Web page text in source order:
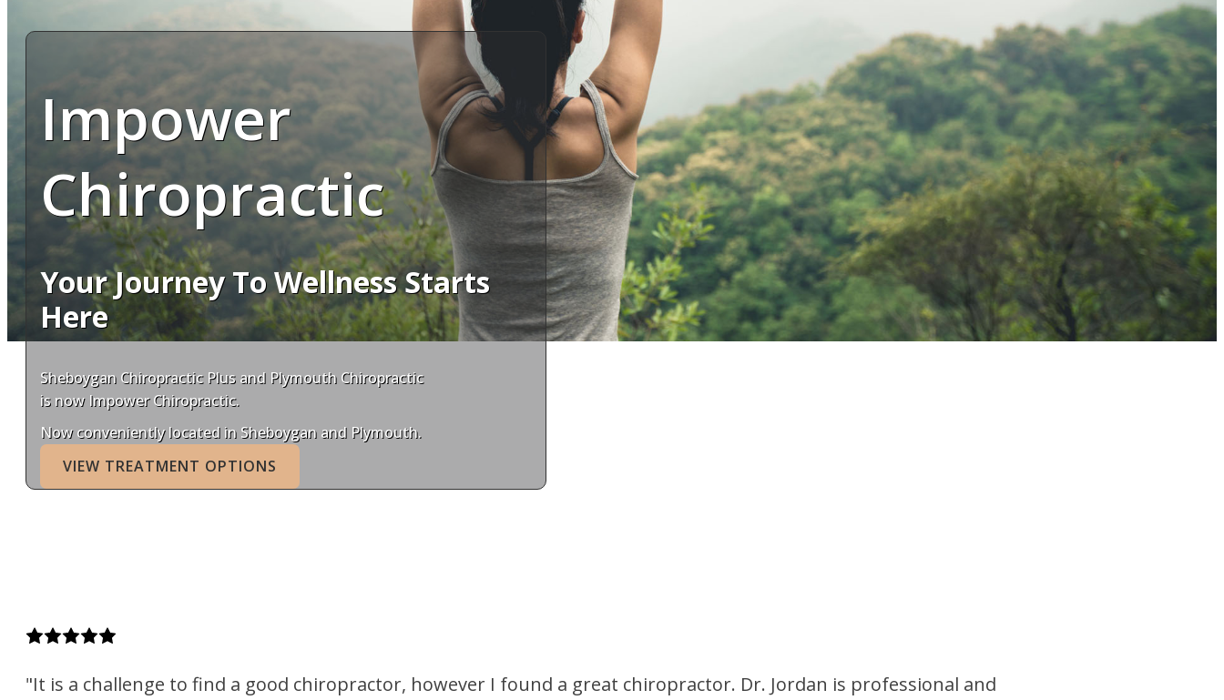
Impower
Chiropractic
Your Journey To Wellness Starts
Here
Sheboygan Chiropractic Plus and Plymouth Chiropractic
is now Impower Chiropractic.
Now conveniently located in Sheboygan and Plymouth.
VIEW TREATMENT OPTIONS
"It is a challenge to find a good chiropractor, however I found a great chiropractor. Dr. Jordan is professional and